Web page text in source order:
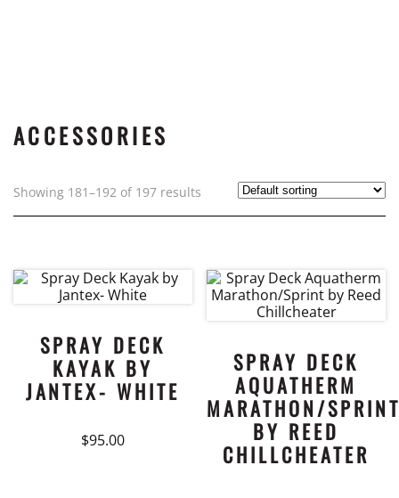
ACCESSORIES
Showing 181–192 of 197 results
SPRAY DECK
KAYAK BY
JANTEX- WHITE
$95.00
SPRAY DECK
AQUATHERM
MARATHON/
BY REED
CHILLCHEATER